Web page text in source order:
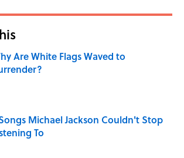
Are White Flags Waved to
by on Invalid Date
Michael Jackson Couldn't Stop
To
by on Invalid Date